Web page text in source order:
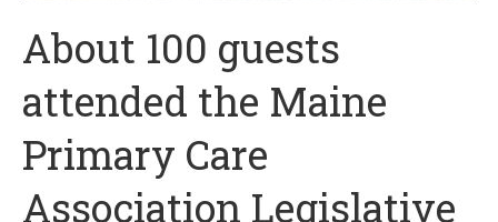
About 100 guests
attended the Maine
Primary Care
Association Legislative